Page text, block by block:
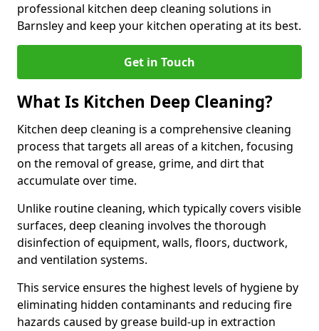
professional kitchen deep cleaning solutions in
Barnsley and keep your kitchen operating at its best.
Get in Touch
What Is Kitchen Deep Cleaning?
Kitchen deep cleaning is a comprehensive cleaning
process that targets all areas of a kitchen, focusing
on the removal of grease, grime, and dirt that
accumulate over time.
Unlike routine cleaning, which typically covers visible
surfaces, deep cleaning involves the thorough
disinfection of equipment, walls, floors, ductwork,
and ventilation systems.
This service ensures the highest levels of hygiene by
eliminating hidden contaminants and reducing fire
hazards caused by grease build-up in extraction